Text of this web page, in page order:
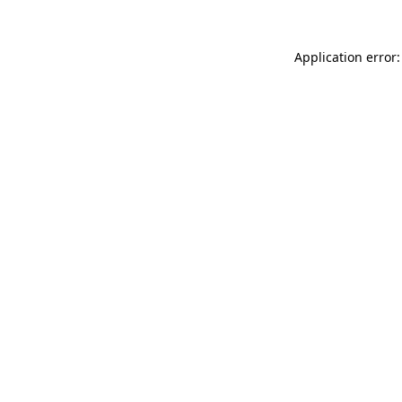
Application